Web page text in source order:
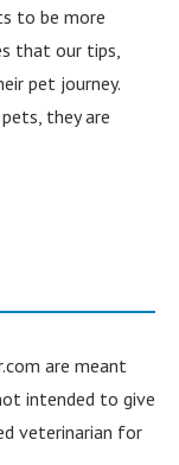
to be more
that our tips,
pet journey.
they are
are meant
intended to give
veterinarian for